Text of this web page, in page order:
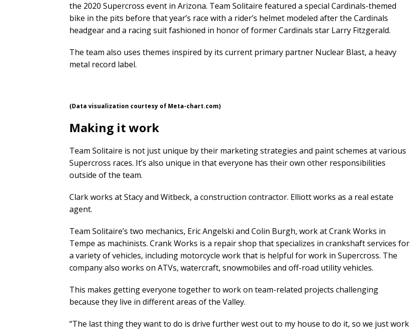
the 2020 Supercross event in Arizona. Team Solitaire featured a special Cardinals-themed
bike in the pits before that year’s race with a rider’s helmet modeled after the Cardinals
headgear and a racing suit fashioned in honor of former Cardinals star Larry Fitzgerald.
The team also uses themes inspired by its current primary partner Nuclear Blast, a heavy
metal record label.
(Data visualization courtesy of Meta-chart.com)
Making it work
Team Solitaire is not just unique by their marketing strategies and paint schemes at various
Supercross races. It’s also unique in that everyone has their own other responsibilities
outside of the team.
Clark works at Stacy and Witbeck, a construction contractor. Elliott works as a real estate
agent.
Team Solitaire’s two mechanics, Eric Angelski and Colin Burgh, work at Crank Works in
Tempe as machinists. Crank Works is a repair shop that specializes in crankshaft services for
a variety of vehicles, including motorcycle work that is helpful for work in Supercross. The
company also works on ATVs, watercraft, snowmobiles and off-road utility vehicles.
This makes getting everyone together to work on team-related projects challenging
because they live in different areas of the Valley.
“The last thing they want to do is drive further west out to my house to do it, so we just work